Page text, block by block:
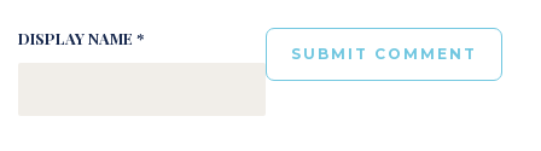
DISPLAY NAME *